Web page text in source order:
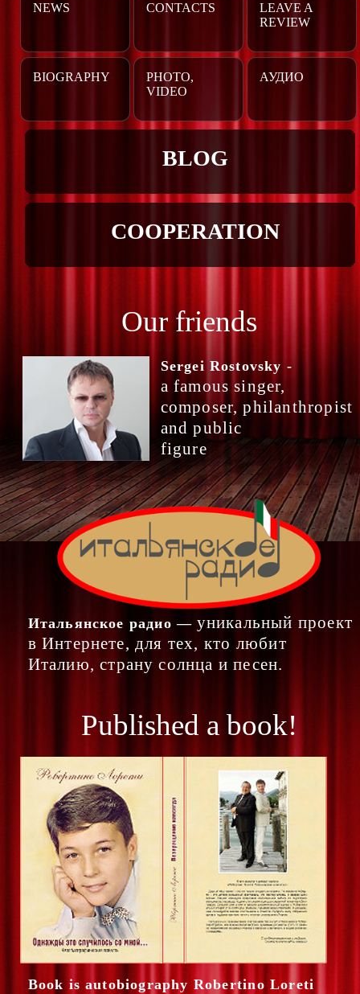
NEWS CONTACTS
LEAVE A
REVIEW
BIOGRAPHY
PHOTO,
VIDEO
АУДИО
BLOG
COOPERATION
Our friends
Sergei Rostovsky -
a famous singer,
composer, philanthropist
and public
figure
Итальянское радио — уникальный проект
в Интернете, для тех, кто любит
Италию, страну солнца и песен.
Published a book!
Book is autobiography Robertino Loreti